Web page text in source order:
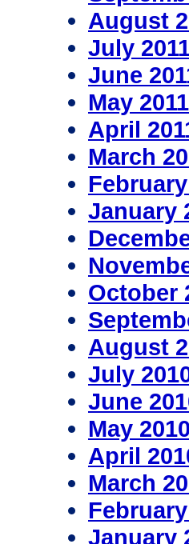
August
July
June
May 2011
April
March
January
October
August
July
June
May 2010
April
March
January